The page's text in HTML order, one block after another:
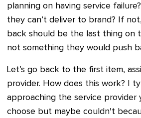
planning on having service
they can’t deliver to brand? If
back should be the last thing on
not something they would push
Let’s go back to the first item,
provider. How does this work? I
approaching the service provider
choose but maybe couldn't